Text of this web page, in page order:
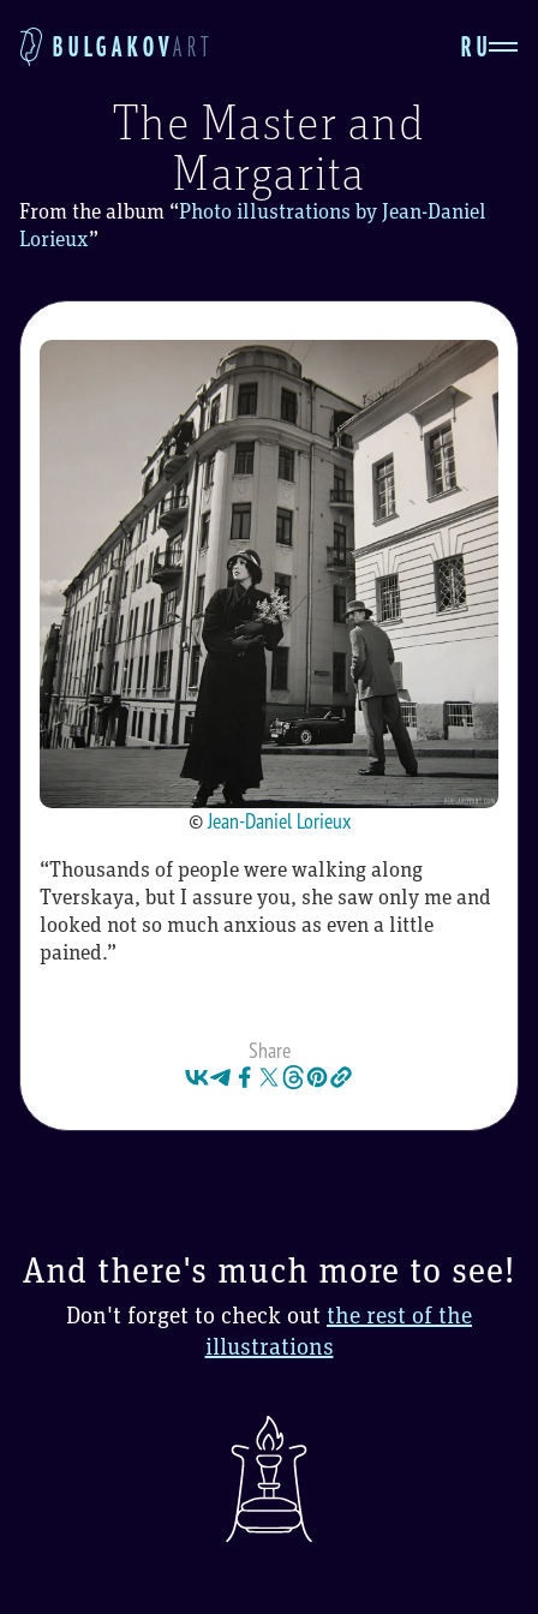
BULGAKOVART RU
The Master and
Margarita
From the album “Photo illustrations by Jean-Daniel
Lorieux”
©Jean-Daniel Lorieux
“Thousands of people were walking along
Tverskaya, but I assure you, she saw only me and
looked not so much anxious as even a little
pained.”
Share
And there's much more to see!
Don't forget to check out the rest of the
illustrations